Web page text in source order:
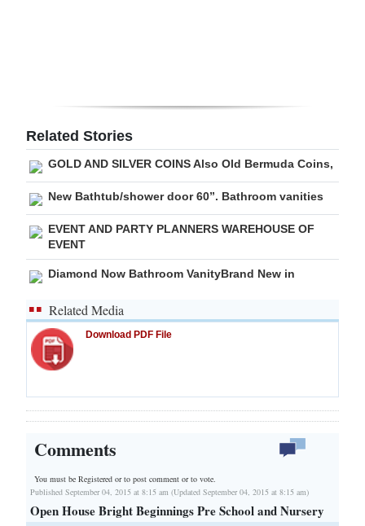
Drive
For
Change
Related Stories
GOLD AND SILVER COINS Also Old Bermuda Coins,
New Bathtub/shower door 60”. Bathroom vanities
EVENT AND PARTY PLANNERS WAREHOUSE OF
EVENT
Diamond Now Bathroom VanityBrand New in
Related Media
Download PDF File
Comments
You must be Registered orto post comment or to vote.
Published September 04, 2015 at 8:15 am (Updated September 04, 2015 at 8:15 am)
Open House Bright Beginnings Pre School and Nursery